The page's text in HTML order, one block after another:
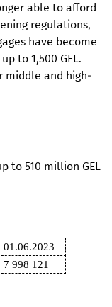
able to afford
regulations,
have become
to 1,500 GEL.
middle and high-
to 510 million GEL
01.06.2023
7 998 121